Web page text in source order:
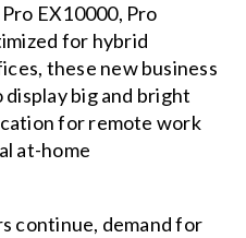
EX10000, Pro
for hybrid
these new business
big and bright
for remote work
at-home
continue, demand for